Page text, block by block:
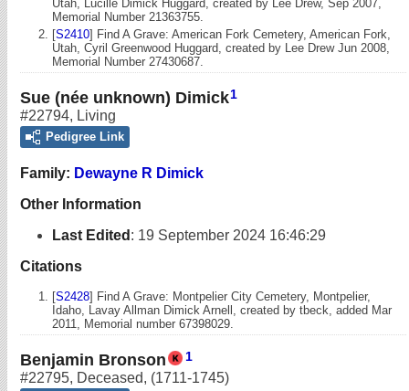
Utah, Lucille Dimick Huggard, created by Lee Drew, Sep 2007,
Memorial Number 21363755.
[S2410] Find A Grave: American Fork Cemetery, American Fork,
Utah, Cyril Greenwood Huggard, created by Lee Drew Jun 2008,
Memorial Number 27430687.
Sue (née unknown) Dimick1
#22794, Living
Pedigree Link
Family: Dewayne R Dimick
Other Information
Last Edited : 19 September 2024 16:46:29
Citations
[S2428] Find A Grave: Montpelier City Cemetery, Montpelier,
Idaho, Lavay Allman Dimick Arnell, created by tbeck, added Mar
2011, Memorial number 67398029.
Benjamin Bronson 1
#22795, Deceased, (1711-1745)